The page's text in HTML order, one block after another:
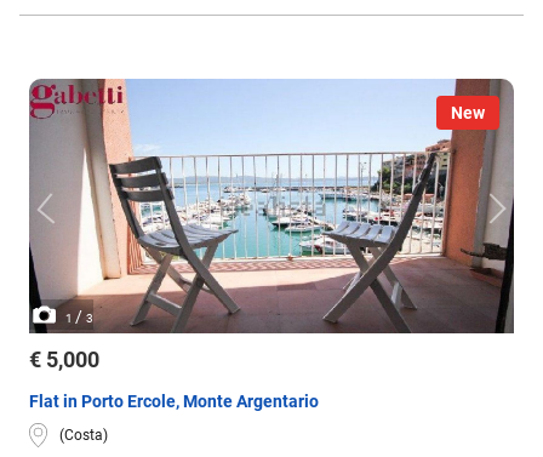
New
1 / 3
€ 5,000
Flat in Porto Ercole, Monte Argentario
(Costa)